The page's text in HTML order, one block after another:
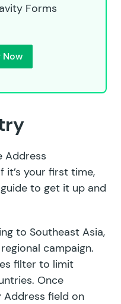
Forms
Now
Address
it’s your first time,
to get it up and
to Southeast Asia,
campaign.
filter to limit
Once
Address field on